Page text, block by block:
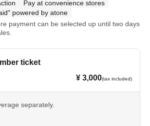
Pay at convenience stores
powered by atone
payment can be selected up until two days
ticket
¥ 3,000(tax included)
separately.